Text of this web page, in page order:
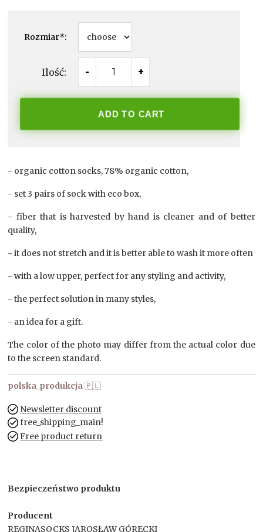
Rozmiar*:
Ilość: - +
ADD TO CART
- organic cotton socks, 78% organic cotton,
- set 3 pairs of sock with eco box,
- fiber that is harvested by hand is cleaner and of better
quality,
- it does not stretch and it is better able to wash it more often
- with a low upper, perfect for any styling and activity,
- the perfect solution in many styles,
- an idea for a gift.
The color of the photo may differ from the actual color due
to the screen standard.
polska_produkcja🇵🇱
Newsletter discount
free_shipping_main!
Free product return
Bezpieczeństwo produktu
Producent
REGINASOCKS JAROSŁAW GÓRECKI